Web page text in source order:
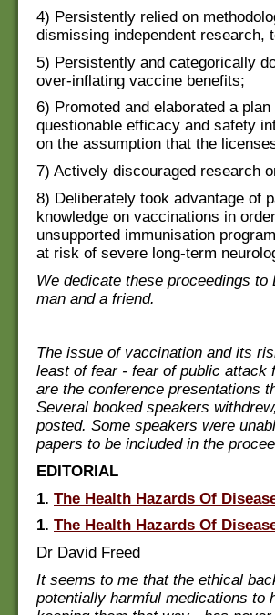
4) Persistently relied on
dismissing independent research,
5) Persistently and categorically
over-inflating vaccine benefits;
6) Promoted and elaborated a
questionable efficacy and safety
on the assumption that the
7) Actively discouraged research
8) Deliberately took advantage of
knowledge on vaccinations in
unsupported immunisation
at risk of severe long-term
We dedicate these proceedings
man and a friend.
The issue of vaccination and its
least of fear - fear of public attack
are the conference presentations
Several booked speakers
posted. Some speakers were
papers to be included in the
EDITORIAL
1. The Health Hazards Of
1. The Health Hazards Of
Dr David Freed
It seems to me that the ethical
potentially harmful medications to